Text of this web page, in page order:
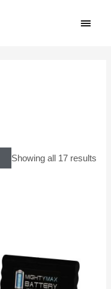
Showing all 17 results